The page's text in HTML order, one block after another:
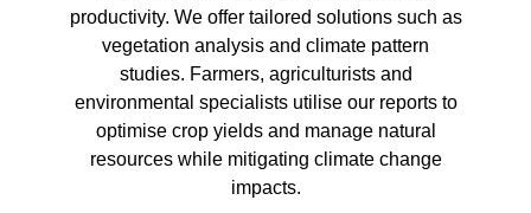
productivity. We offer tailored solutions such as
vegetation analysis and climate pattern
studies. Farmers, agriculturists and
environmental specialists utilise our reports to
optimise crop yields and manage natural
resources while mitigating climate change
impacts.